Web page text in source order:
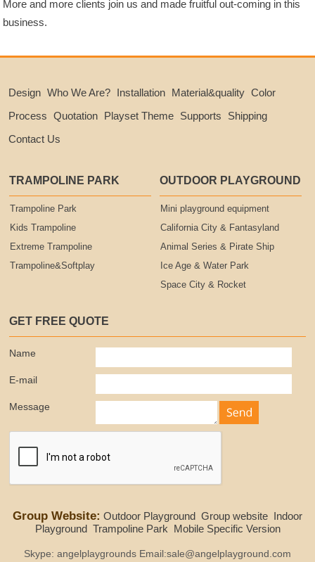
More and more clients join us and made fruitful out-coming in this
business.
Design Who We Are? Installation Material&quality Color
Process Quotation Playset Theme Supports
Shipping
Contact Us
TRAMPOLINE PARK
Trampoline Park
Kids Trampoline
Extreme Trampoline
Trampoline&Softplay
OUTDOOR PLAYGROUND
Mini playground equipment
California City & Fantasyland
Animal Series & Pirate Ship
Ice Age & Water Park
Space City & Rocket
GET FREE QUOTE
Name
E-mail
Message
Group Website: Outdoor Playground Group website Indoor
Playground Trampoline Park Mobile Specific Version
Skype: angelplaygrounds Email:sale@angelplayground.com